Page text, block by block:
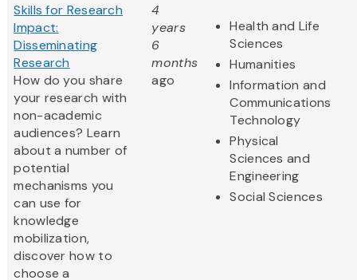
Skills for Research
Impact:
Disseminating
Research
How do you share
your research with
non-academic
audiences? Learn
about a number of
potential
mechanisms you
can use for
knowledge
mobilization,
discover how to
choose a
4
years
6
months
ago
Health and Life
Sciences
Humanities
Information and
Communications
Technology
Physical
Sciences and
Engineering
Social Sciences